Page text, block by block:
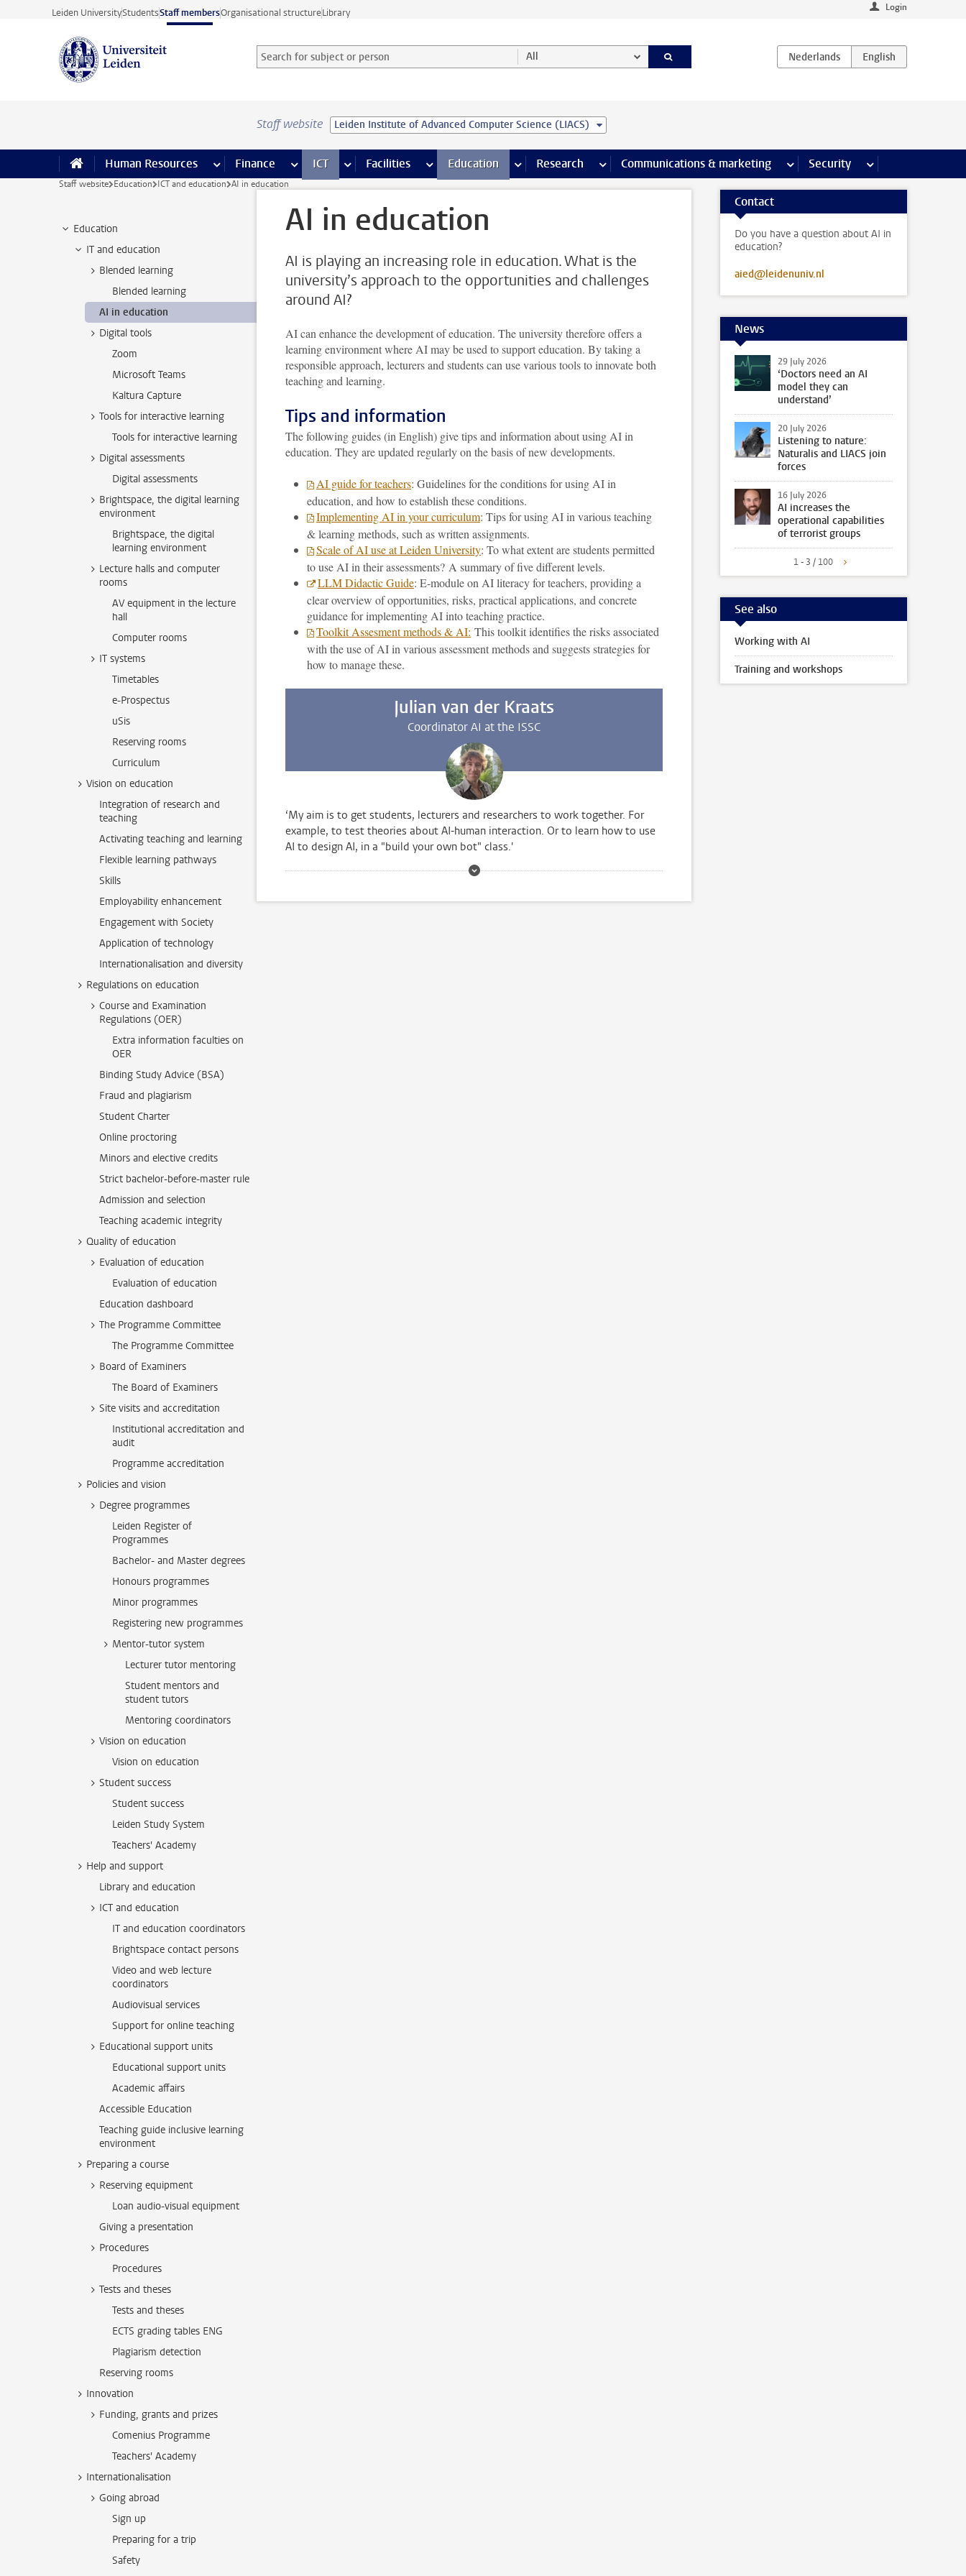
Skip to main content
Leiden UniversityStudentsStaff membersOrganisational structureLibrary Login
Search for subject or person and select category
Searchterm All
Staff website Leiden Institute of Advanced Computer Science (LIACS)
Human Resources more Human Resources pages
Finance more Finance pages
ICT more ICT pages
Facilities more Facilities pages
Education more Education pages
Research more Research pages
Communications & marketing more Communications & marketing
Security more Security pages
Staff website Education ICT and education AI in education
Education
IT and education
Blended learning
Blended learning
AI in education
Digital tools
Zoom
Microsoft Teams
Kaltura Capture
Tools for interactive learning
Tools for interactive learning
Digital assessments
Digital assessments
Brightspace, the digital learning
environment
Brightspace, the digital
learning environment
Lecture halls and computer
rooms
AV equipment in the lecture
hall
Computer rooms
IT systems
Timetables
e-Prospectus
uSis
Reserving rooms
Curriculum
Vision on education
Integration of research and
teaching
Activating teaching and learning
Flexible learning pathways
Skills
Employability enhancement
Engagement with Society
Application of technology
Internationalisation and diversity
Regulations on education
Course and Examination
Regulations (OER)
Extra information faculties on
OER
Binding Study Advice (BSA)
Fraud and plagiarism
Student Charter
Online proctoring
Minors and elective credits
Strict bachelor-before-master rule
Admission and selection
Teaching academic integrity
Quality of education
Evaluation of education
Evaluation of education
Education dashboard
The Programme Committee
The Programme Committee
Board of Examiners
The Board of Examiners
Site visits and accreditation
Institutional accreditation and
audit
Programme accreditation
Policies and vision
Degree programmes
Leiden Register of
Programmes
Bachelor- and Master degrees
Honours programmes
Minor programmes
Registering new programmes
Mentor-tutor system
Lecturer tutor mentoring
Student mentors and
student tutors
Mentoring coordinators
Vision on education
Vision on education
Student success
Student success
Leiden Study System
Teachers' Academy
Help and support
Library and education
ICT and education
IT and education coordinators
Brightspace contact persons
Video and web lecture
coordinators
Audiovisual services
Support for online teaching
Educational support units
Educational support units
Academic affairs
Accessible Education
Teaching guide inclusive learning
environment
Preparing a course
Reserving equipment
Loan audio-visual equipment
Giving a presentation
Procedures
Procedures
Tests and theses
Tests and theses
ECTS grading tables ENG
Plagiarism detection
Reserving rooms
Innovation
Funding, grants and prizes
Comenius Programme
Teachers' Academy
Internationalisation
Going abroad
Sign up
Preparing for a trip
Safety
AI in education
AI is playing an increasing role in education. What is the
university’s approach to the opportunities and challenges
around AI?
AI can enhance the development of education. The university therefore offers a
learning environment where AI may be used to support education. By taking a
responsible approach, lecturers and students can use various tools to innovate both
teaching and learning.
Tips and information
The following guides (in English) give tips and information about using AI in
education. They are updated regularly on the basis of new developments.
AI guide for teachers: Guidelines for the conditions for using AI in
education, and how to establish these conditions.
Implementing AI in your curriculum: Tips for using AI in various teaching
& learning methods, such as written assignments.
Scale of AI use at Leiden University: To what extent are students permitted
to use AI in their assessments? A summary of five different levels.
LLM Didactic Guide: E-module on AI literacy for teachers, providing a
clear overview of opportunities, risks, practical applications, and concrete
guidance for implementing AI into teaching practice.
Toolkit Assesment methods & AI: This toolkit identifies the risks associated
with the use of AI in various assessment methods and suggests strategies for
how to manage these.
Julian van der Kraats
Coordinator AI at the ISSC
‘My aim is to get students, lecturers and researchers to work together. For
example, to test theories about AI-human interaction. Or to learn how to use
AI to design AI, in a "build your own bot" class.'
Contact
Do you have a question about AI in
education?
aied@leidenuniv.nl
News
29 July 2026
‘Doctors need an AI
model they can
understand’
20 July 2026
Listening to nature:
Naturalis and LIACS join
forces
16 July 2026
AI increases the
operational capabilities
of terrorist groups
1 - 3 / 100
See also
Working with AI
Training and workshops